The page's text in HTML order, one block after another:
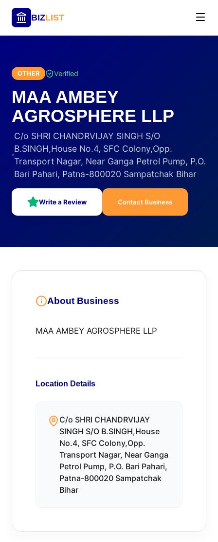
BIZLIST
OTHER Verified
MAA AMBEY
AGROSPHERE LLP
C/o SHRI CHANDRVIJAY SINGH S/O
B.SINGH,House No.4, SFC Colony,Opp.
Transport Nagar, Near Ganga Petrol Pump, P.O.
Bari Pahari, Patna-800020 Sampatchak Bihar
Write a Review Contact Business
About Business
MAA AMBEY AGROSPHERE LLP
Location Details
C/o SHRI CHANDRVIJAY
SINGH S/O B.SINGH,House
No.4, SFC Colony,Opp.
Transport Nagar, Near Ganga
Petrol Pump, P.O. Bari Pahari,
Patna-800020 Sampatchak
Bihar